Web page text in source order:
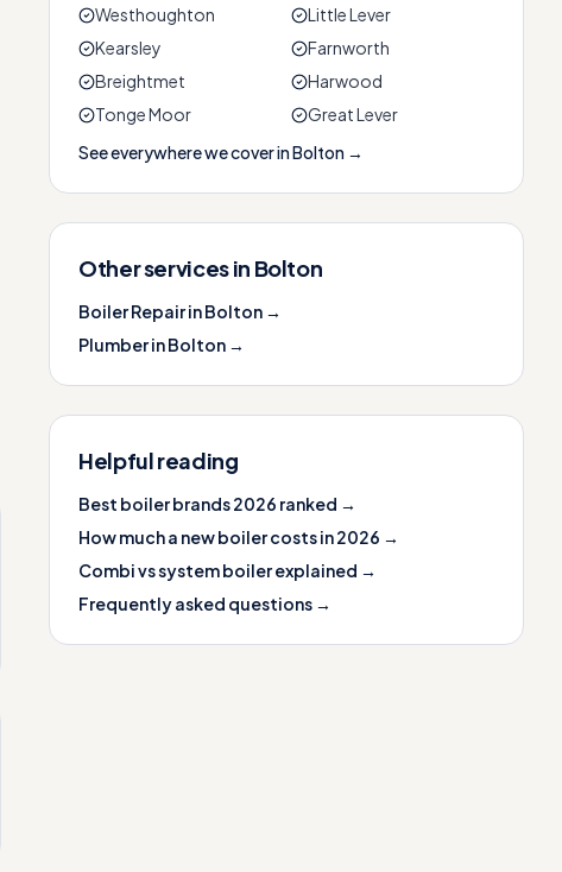
Westhoughton
Little Lever
Kearsley
Farnworth
Breightmet
Harwood
Tonge Moor
Great Lever
See everywhere we cover inBolton →
Other services in Bolton
Boiler RepairinBolton →
PlumberinBolton →
Helpful reading
Best boiler brands 2026 ranked →
How much a new boiler costs in 2026 →
Combi vs system boiler explained →
Frequently asked questions →